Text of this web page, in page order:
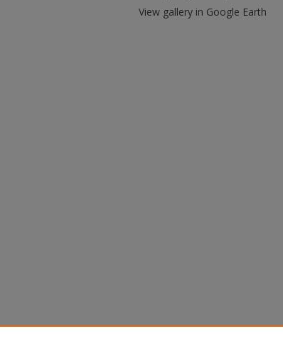
View gallery in Google Earth